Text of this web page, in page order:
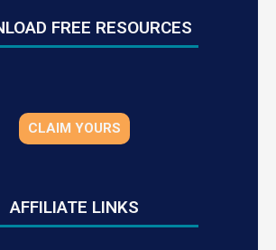
FREE RESOURCES
CLAIM YOURS
AFFILIATE LINKS